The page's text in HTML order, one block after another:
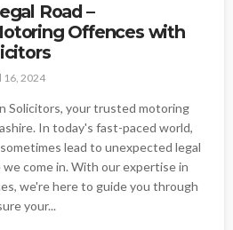
Road –
Offences with
16, 2024
Solicitors, your trusted motoring
In today's fast-paced world,
lead to unexpected legal
come in. With our expertise in
we're here to guide you through
your...